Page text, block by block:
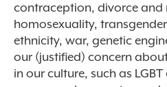
contraception, divorce and
homosexuality,
ethnicity, war, genetic
our (justified) concern
in our culture, such as